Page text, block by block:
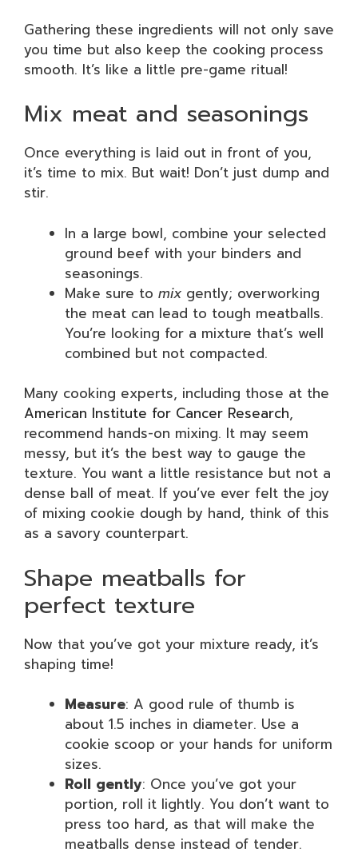
Gathering these ingredients will not only save
you time but also keep the cooking process
smooth. It’s like a little pre-game ritual!
Mix meat and seasonings
Once everything is laid out in front of you,
it’s time to mix. But wait! Don’t just dump and
stir.
In a large bowl, combine your selected
ground beef with your binders and
seasonings.
Make sure to mix gently; overworking
the meat can lead to tough meatballs.
You’re looking for a mixture that’s well
combined but not compacted.
Many cooking experts, including those at the
American Institute for Cancer Research,
recommend hands-on mixing. It may seem
messy, but it’s the best way to gauge the
texture. You want a little resistance but not a
dense ball of meat. If you’ve ever felt the joy
of mixing cookie dough by hand, think of this
as a savory counterpart.
Shape meatballs for
perfect texture
Now that you’ve got your mixture ready, it’s
shaping time!
Measure: A good rule of thumb is
about 1.5 inches in diameter. Use a
cookie scoop or your hands for uniform
sizes.
Roll gently: Once you’ve got your
portion, roll it lightly. You don’t want to
press too hard, as that will make the
meatballs dense instead of tender.